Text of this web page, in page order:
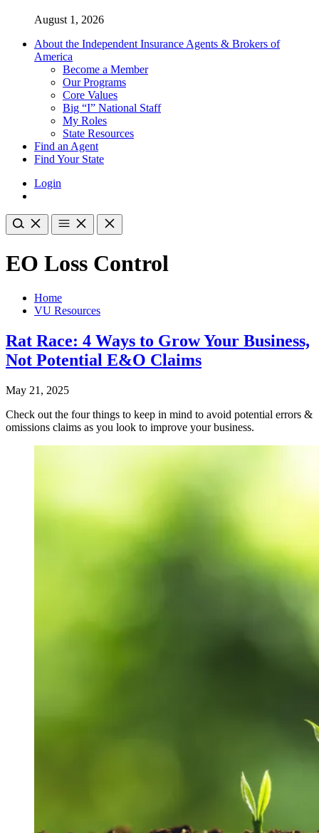
August 1, 2026
About the Independent Insurance Agents & Brokers of
America
Become a Member
Our Programs
Core Values
Big “I” National Staff
My Roles
State Resources
Find an Agent
Find Your State
Login
EO Loss Control
Home
VU Resources
Rat Race: 4 Ways to Grow Your Business,
Not Potential E&O Claims
May 21, 2025
Check out the four things to keep in mind to avoid potential errors &
omissions claims as you look to improve your business.